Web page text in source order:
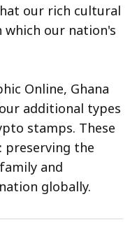
our rich cultural
our nation's
Online, Ghana
additional types
stamps. These
preserving the
and
globally.